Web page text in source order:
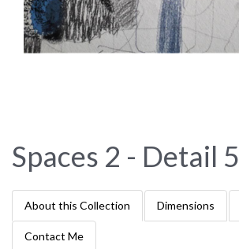
Spaces 2 - Detail 5
About this Collection Dimensions
Contact Me